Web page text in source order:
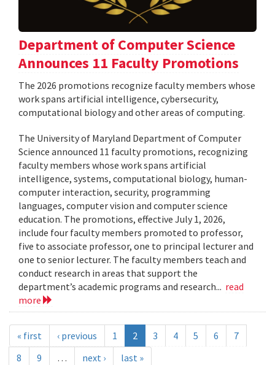
Department of Computer Science
Announces 11 Faculty Promotions
The 2026 promotions recognize faculty members whose
work spans artificial intelligence, cybersecurity,
computational biology and other areas of computing.
The University of Maryland Department of Computer
Science announced 11 faculty promotions, recognizing
faculty members whose work spans artificial
intelligence, systems, computational biology, human-
computer interaction, security, programming
languages, computer vision and computer science
education. The promotions, effective July 1, 2026,
include four faculty members promoted to professor,
five to associate professor, one to principal lecturer and
one to senior lecturer. The faculty members teach and
conduct research in areas that support the
department’s academic programs and research... read
more
« first ‹ previous 1 2 3 4 5 6
7
8
9 … next › last »